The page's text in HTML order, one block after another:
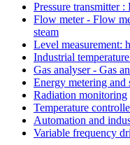
Pressure transmitter :
Flow meter - Flow
steam
Level measurement:
Industrial
Gas analyser - Gas
Energy metering and
Radiation monitoring
Temperature
Automation and
Variable frequency